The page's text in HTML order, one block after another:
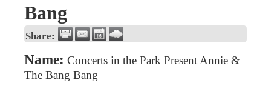
Bang
Share:
Name: Concerts in the Park Present Annie &
The Bang Bang